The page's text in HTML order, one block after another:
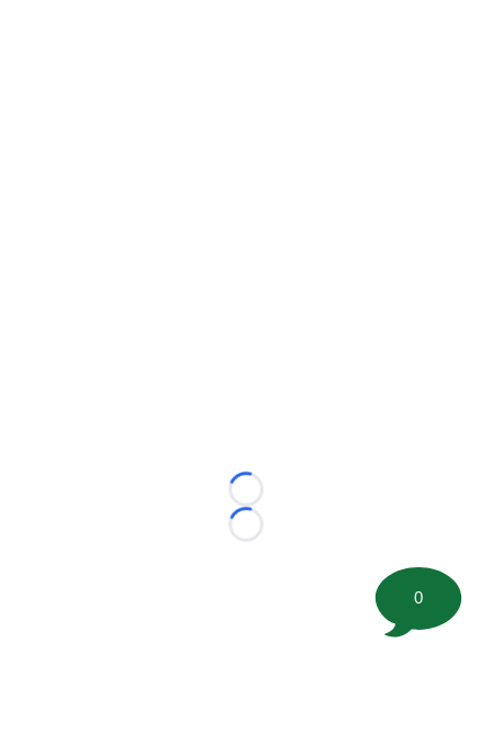
Loading...
Loading...
0